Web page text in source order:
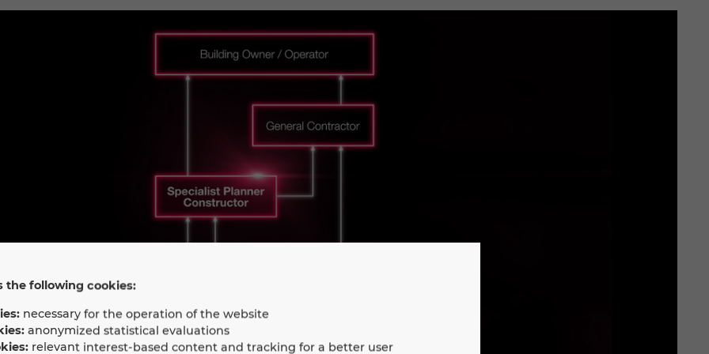
the following cookies:
necessary for the operation of the website
anonymized statistical evaluations
relevant interest-based content and tracking for a better user